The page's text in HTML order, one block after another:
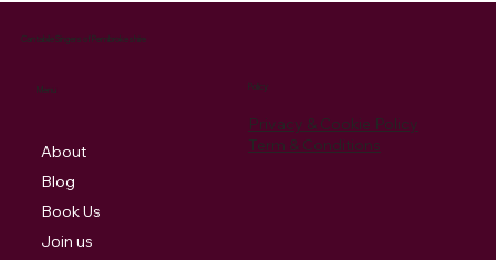
Privacy & Cookie Policy
Term & Conditions
Policy
Cantabile Singers of Pembrokeshire
Menu
About
Blog
Book Us
Join us